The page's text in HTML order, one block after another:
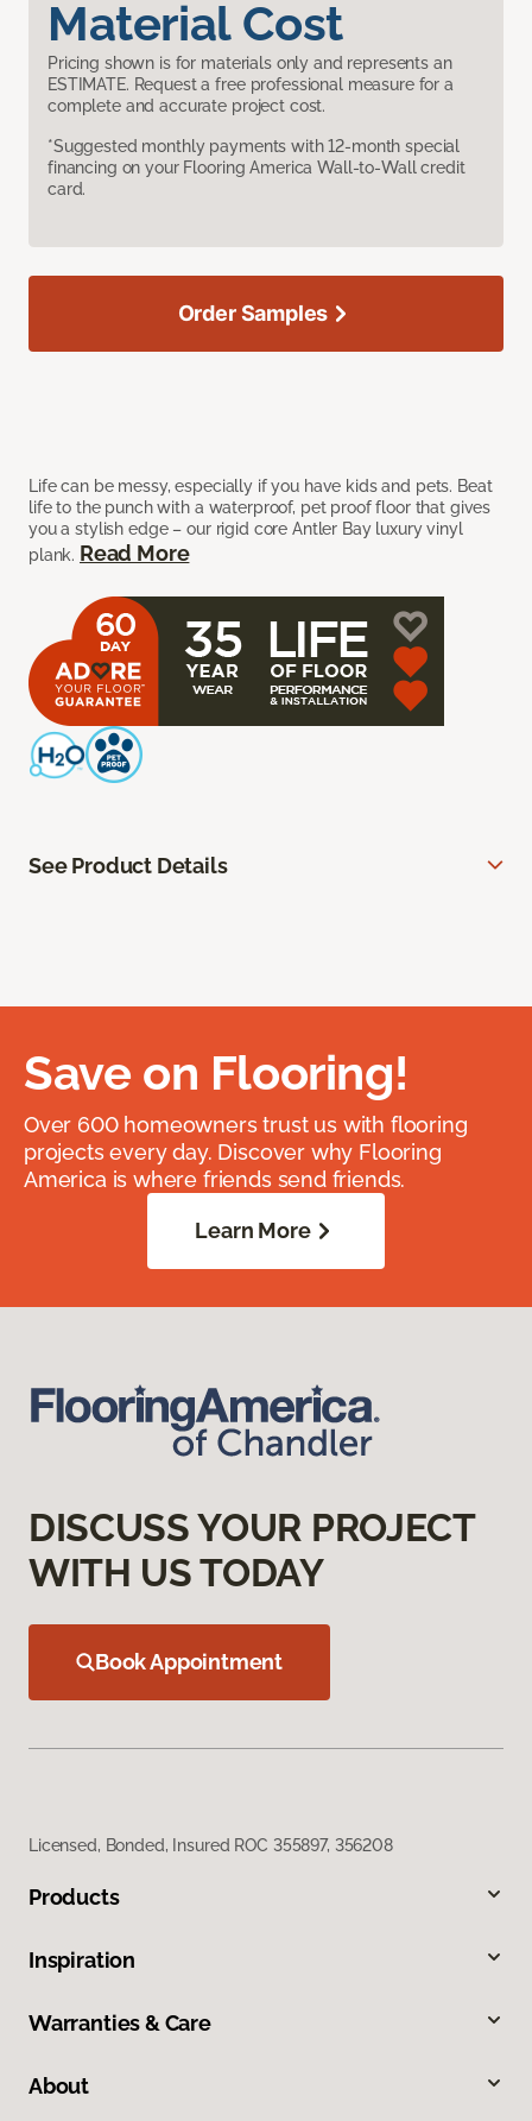
Material Cost
Pricing shown is for materials only and represents an
ESTIMATE. Request a free professional measure for a
complete and accurate project cost.
*Suggested monthly payments with 12-month special
financing on your Flooring America Wall-to-Wall credit
card.
Life can be messy, especially if you have kids and pets. Beat
life to the punch with a waterproof, pet proof floor that gives
you a stylish edge – our rigid core Antler Bay luxury vinyl
plank. Read More
Order Samples
See Product Details
Save on Flooring!
Over 600 homeowners trust us with flooring
projects every day. Discover why Flooring
America is where friends send friends.
Learn More
DISCUSS YOUR PROJECT
WITH US TODAY
Book Appointment
Licensed, Bonded, Insured ROC 355897, 356208
Products
Inspiration
Warranties & Care
About